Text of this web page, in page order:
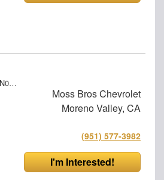
1HA3GSC70TN003481
Moss Bros Chevrolet
Moreno Valley, CA
(951) 577-3982
I'm Interested!